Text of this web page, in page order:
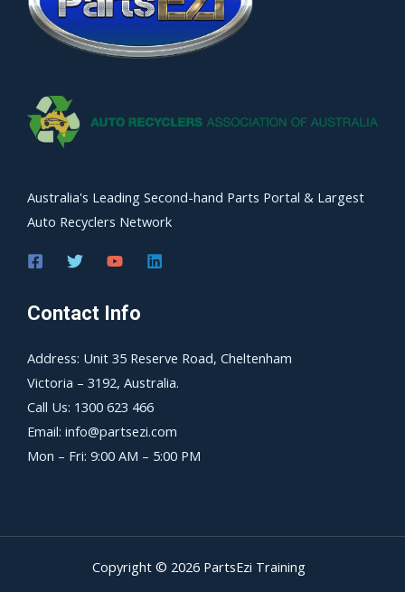
Australia's Leading Second-hand Parts Portal & Largest
Auto Recyclers Network
Contact Info
Address: Unit 35 Reserve Road, Cheltenham
Victoria – 3192, Australia.
Call Us: 1300 623 466
Email: info@partsezi.com
Mon – Fri: 9:00 AM – 5:00 PM
Copyright © 2026 PartsEzi Training